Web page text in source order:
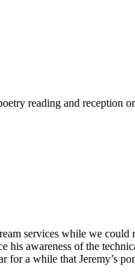
reading and reception
services while we
awareness of the
a while that Jeremy’s